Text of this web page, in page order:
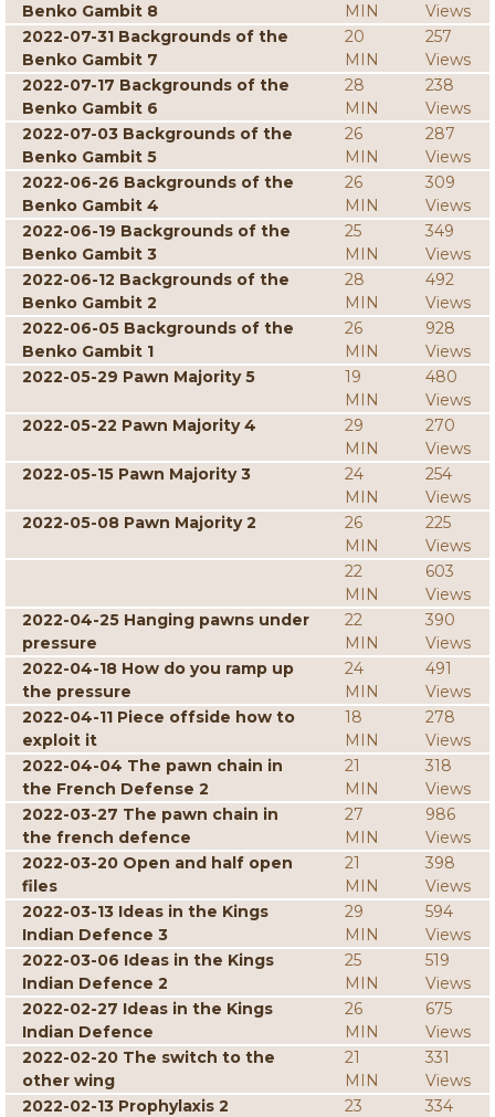
Benko Gambit 8
MIN
Views
2022-07-31 Backgrounds of the
Benko Gambit 7
20
MIN
257
Views
2022-07-17 Backgrounds of the
Benko Gambit 6
28
MIN
238
Views
2022-07-03 Backgrounds of the
Benko Gambit 5
26
MIN
287
Views
2022-06-26 Backgrounds of the
Benko Gambit 4
26
MIN
309
Views
2022-06-19 Backgrounds of the
Benko Gambit 3
25
MIN
349
Views
2022-06-12 Backgrounds of the
Benko Gambit 2
28
MIN
492
Views
2022-06-05 Backgrounds of the
Benko Gambit 1
26
MIN
928
Views
2022-05-29 Pawn Majority 5
19
MIN
480
Views
2022-05-22 Pawn Majority 4
29
MIN
270
Views
2022-05-15 Pawn Majority 3
24
MIN
254
Views
2022-05-08 Pawn Majority 2
26
MIN
225
Views
22
MIN
603
Views
2022-04-25 Hanging pawns under
pressure
22
MIN
390
Views
2022-04-18 How do you ramp up
the pressure
24
MIN
491
Views
2022-04-11 Piece offside how to
exploit it
18
MIN
278
Views
2022-04-04 The pawn chain in
the French Defense 2
21
MIN
318
Views
2022-03-27 The pawn chain in
the french defence
27
MIN
986
Views
2022-03-20 Open and half open
files
21
MIN
398
Views
2022-03-13 Ideas in the Kings
Indian Defence 3
29
MIN
594
Views
2022-03-06 Ideas in the Kings
Indian Defence 2
25
MIN
519
Views
2022-02-27 Ideas in the Kings
Indian Defence
26
MIN
675
Views
2022-02-20 The switch to the
other wing
21
MIN
331
Views
2022-02-13 Prophylaxis 2
23 334